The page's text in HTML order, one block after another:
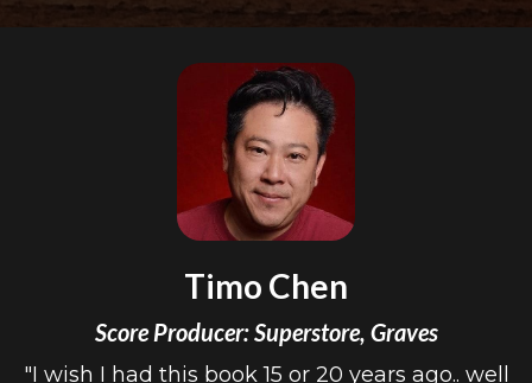
Timo Chen
Score Producer: Superstore, Graves
"I wish I had this book 15 or 20 years ago.. well